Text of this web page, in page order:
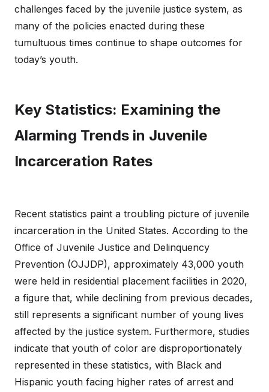
challenges faced by the juvenile justice system, as
many of the policies enacted during these
tumultuous times continue to shape outcomes for
today’s youth.
Key Statistics: Examining the
Alarming Trends in Juvenile
Incarceration Rates
Recent statistics paint a troubling picture of juvenile
incarceration in the United States. According to the
Office of Juvenile Justice and Delinquency
Prevention (OJJDP), approximately 43,000 youth
were held in residential placement facilities in 2020,
a figure that, while declining from previous decades,
still represents a significant number of young lives
affected by the justice system. Furthermore, studies
indicate that youth of color are disproportionately
represented in these statistics, with Black and
Hispanic youth facing higher rates of arrest and